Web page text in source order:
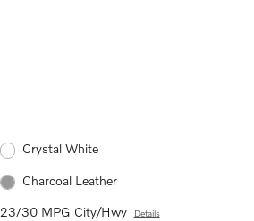
Crystal White
Charcoal Leather
23/30 MPG City/Hwy Details